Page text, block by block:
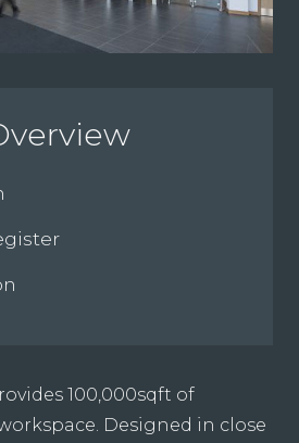
100,000sqft of
Designed in close